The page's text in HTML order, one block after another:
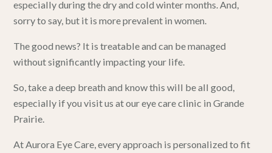
especially during the dry and cold winter months. And,
sorry to say, but it is more prevalent in women.
The good news? It is treatable and can be managed
without significantly impacting your life.
So, take a deep breath and know this will be all good,
especially if you visit us atour eye care clinic in Grande
Prairie.
AtAurora Eye Care, every approach is personalized to fit